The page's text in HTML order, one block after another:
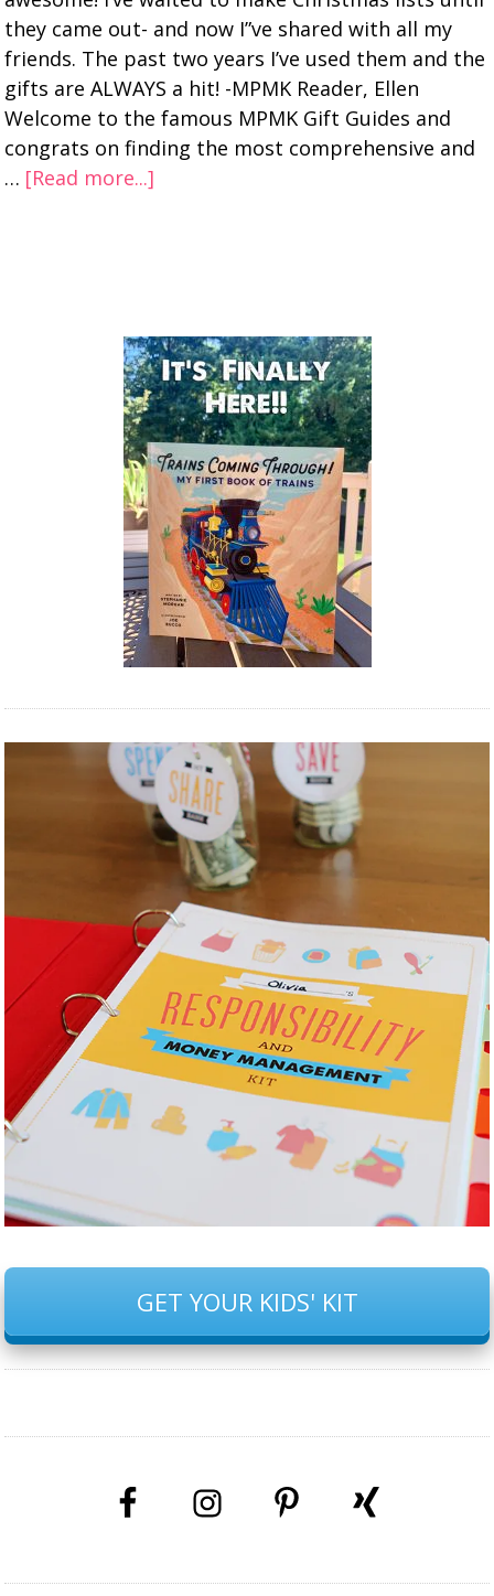
they came out- and now I”ve shared with all my
friends. The past two years I’ve used them and the
gifts are ALWAYS a hit! -MPMK Reader, Ellen
Welcome to the famous MPMK Gift Guides and
congrats on finding the most comprehensive and
… [Read more...]
GET YOUR KIDS' KIT